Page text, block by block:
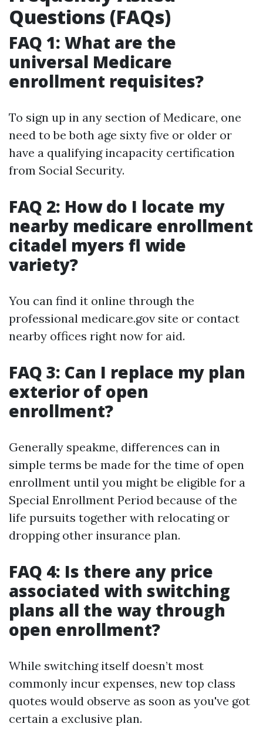
Questions (FAQs)
FAQ 1: What are the
universal Medicare
enrollment requisites?
To sign up in any section of Medicare, one
need to be both age sixty five or older or
have a qualifying incapacity certification
from Social Security.
FAQ 2: How do I locate my
nearby medicare enrollment
citadel myers fl wide
variety?
You can find it online through the
professional medicare.gov site or contact
nearby offices right now for aid.
FAQ 3: Can I replace my plan
exterior of open
enrollment?
Generally speakme, differences can in
simple terms be made for the time of open
enrollment until you might be eligible for a
Special Enrollment Period because of the
life pursuits together with relocating or
dropping other insurance plan.
FAQ 4: Is there any price
associated with switching
plans all the way through
open enrollment?
While switching itself doesn’t most
commonly incur expenses, new top class
quotes would observe as soon as you've got
certain a exclusive plan.